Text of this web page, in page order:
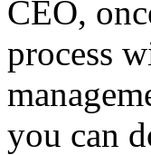
CEO,
process
you can